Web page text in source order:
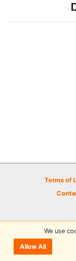
Terms of
© 2026
We use
Allow All